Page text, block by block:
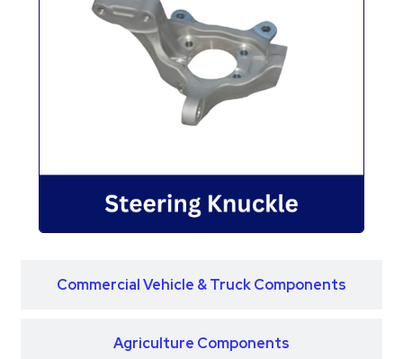
Commercial Vehicle & Truck Components
Agriculture Components